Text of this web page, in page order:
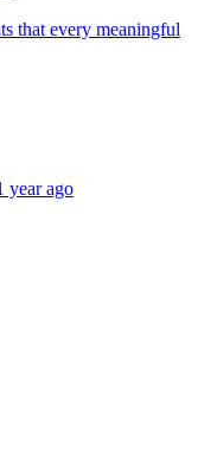
that every meaningful
year ago